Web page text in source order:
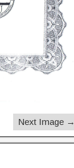
Next Image →